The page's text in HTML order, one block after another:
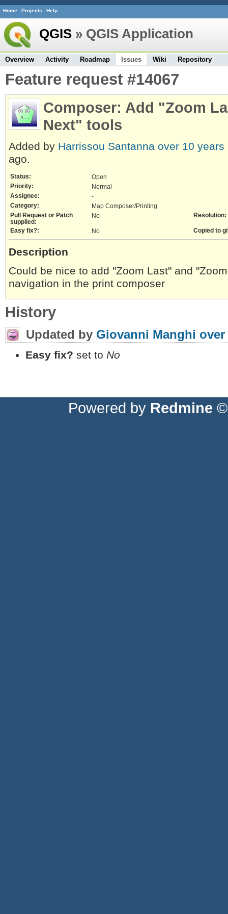
Home Projects Help
QGIS » QGIS Application
Overview Activity Roadmap Issues Wiki Repository
Feature request #14067
Composer: Add "Zoom
Next" tools
Added by Harrissou Santanna over 10 years
ago.
Status:
Open
Priority:
Normal
Assignee:
-
Category:
Map Composer/Printing
Pull Request or Patch
supplied:
No Resolution:
Easy fix?: No Copied to
Description
Could be nice to add "Zoom Last" and
navigation in the print composer
History
Updated by Giovanni Manghi over
Easy fix? set to No
Powered by Redmine ©